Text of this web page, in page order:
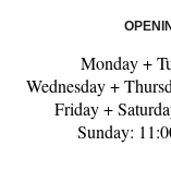
Monday +
Wednesday +
Friday +
Sunday: